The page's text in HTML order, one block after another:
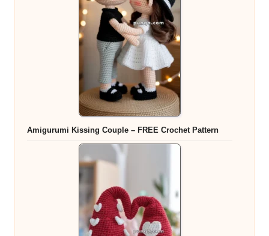
Amigurumi Kissing Couple – FREE Crochet Pattern